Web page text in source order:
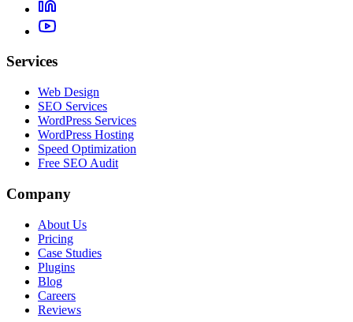
Services
Web Design
SEO Services
WordPress Services
WordPress Hosting
Speed Optimization
Free SEO Audit
Company
About Us
Pricing
Case Studies
Plugins
Blog
Careers
Reviews